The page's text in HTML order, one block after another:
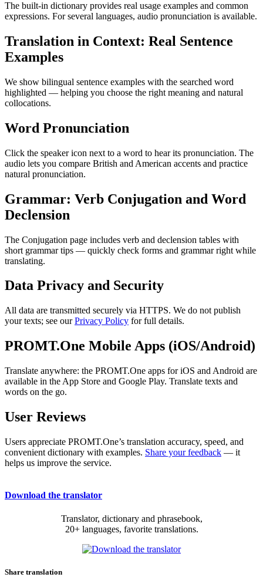
The built-in dictionary provides real usage examples and common
expressions. For several languages, audio pronunciation is available.
Translation in Context: Real Sentence
Examples
We show bilingual sentence examples with the searched word
highlighted — helping you choose the right meaning and natural
collocations.
Word Pronunciation
Click the speaker icon next to a word to hear its pronunciation. The
audio lets you compare British and American accents and practice
natural pronunciation.
Grammar: Verb Conjugation and Word
Declension
The Conjugation page includes verb and declension tables with
short grammar tips — quickly check forms and grammar right while
translating.
Data Privacy and Security
All data are transmitted securely via HTTPS. We do not publish
your texts; see ourPrivacy Policy for full details.
PROMT.One Mobile Apps (iOS/Android)
Translate anywhere: the PROMT.One apps for iOS and Android are
available in the App Store and Google Play. Translate texts and
words on the go.
User Reviews
Users appreciate PROMT.One’s translation accuracy, speed, and
convenient dictionary with examples. Share your feedback — it
helps us improve the service.
Download the translator
Translator, dictionary and phrasebook,
20+ languages, favorite translations.
Share translation